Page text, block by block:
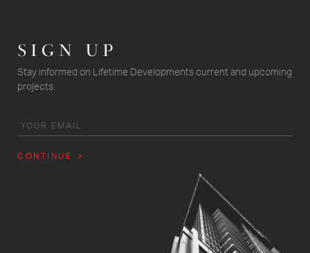
SIGN UP
Stay informed on Lifetime Developments current and upcoming
projects.
CONTINUE